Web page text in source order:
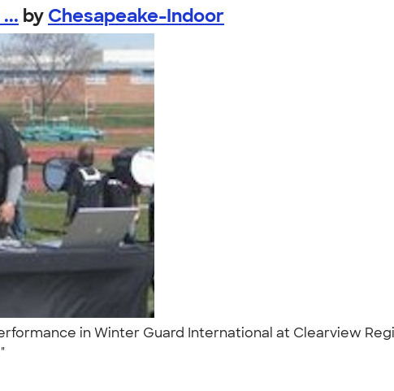
by Chesapeake-Indoor
in Winter Guard International at Clearview